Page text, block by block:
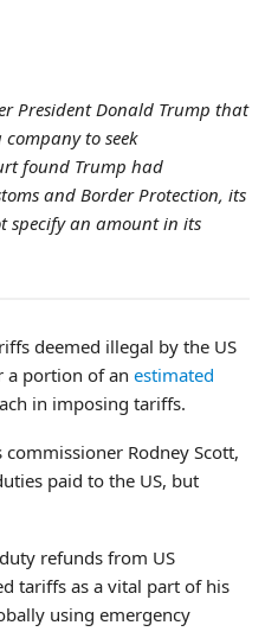
President Donald Trump that
to seek
found Trump had
and Border Protection, its
specify an amount in its
deemed illegal by the US
a portion of an estimated
in imposing tariffs.
commissioner Rodney Scott,
paid to the US, but
refunds from US
tariffs as a vital part of his
using emergency